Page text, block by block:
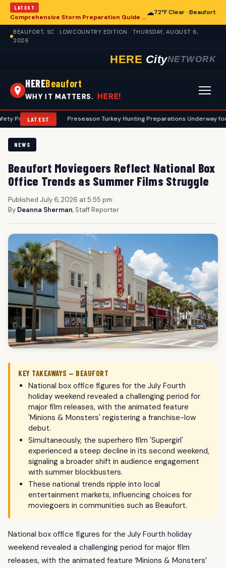
LATEST
Comprehensive Storm Preparation Guide Offers Steps for Beaufort Homeowners
☁72°F Clear · Beaufort
BEAUFORT, SC · LOWCOUNTRY EDITION · THURSDAY, AUGUST 6,
2026
HERE CityNETWORK
HEREBeaufort
WHY IT MATTERS. HERE!
LATEST
Preseason Turkey Hunting Preparations Underway for Beaufort
NEWS
Beaufort Moviegoers Reflect National Box
Office Trends as Summer Films Struggle
Published July 6, 2026 at 5:55 pm|
By Deanna Sherman, Staff Reporter
KEY TAKEAWAYS — BEAUFORT
National box office figures for the July Fourth
holiday weekend revealed a challenging period for
major film releases, with the animated feature
'Minions & Monsters' registering a franchise-low
debut.
Simultaneously, the superhero film 'Supergirl'
experienced a steep decline in its second weekend,
signaling a broader shift in audience engagement
with summer blockbusters.
These national trends ripple into local
entertainment markets, influencing choices for
moviegoers in communities such as Beaufort.
National box office figures for the July Fourth holiday
weekend revealed a challenging period for major film
releases, with the animated feature ‘Minions & Monsters’